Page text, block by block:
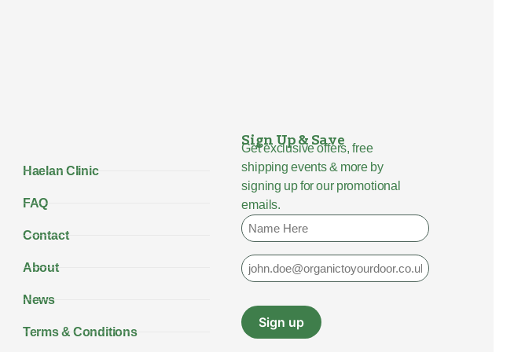
Haelan Clinic
FAQ
Contact
About
News
Terms & Conditions
Sign Up & Save
Get exclusive offers, free
shipping events & more by
signing up for our promotional
emails.
Name
Email